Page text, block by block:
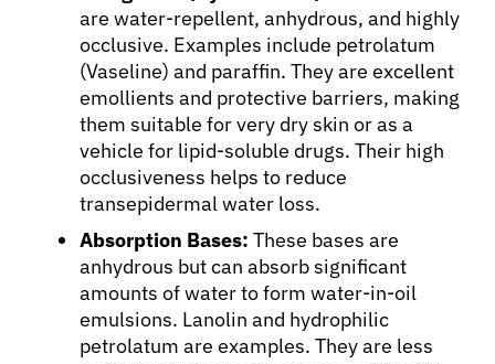
are water-repellent, anhydrous, and highly
occlusive. Examples include petrolatum
(Vaseline) and paraffin. They are excellent
emollients and protective barriers, making
them suitable for very dry skin or as a
vehicle for lipid-soluble drugs. Their high
occlusiveness helps to reduce
transepidermal water loss.
Absorption Bases: These bases are
anhydrous but can absorb significant
amounts of water to form water-in-oil
emulsions. Lanolin and hydrophilic
petrolatum are examples. They are less